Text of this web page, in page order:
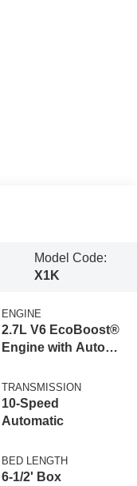
Model Code:
X1K
ENGINE
2.7L V6 EcoBoost®
Engine with Auto
Technology
TRANSMISSION
10-Speed
Automatic
BED LENGTH
6-1/2' Box